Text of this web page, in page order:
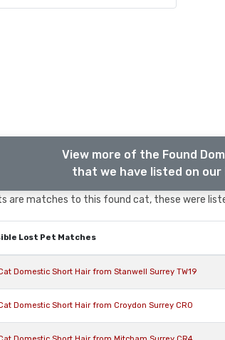
View more of the Found
that we have listed on our
are matches to this found cat, these were
Lost Pet Matches
Domestic Short Hair from Stanwell Surrey TW19
Domestic Short Hair from Croydon Surrey CR0